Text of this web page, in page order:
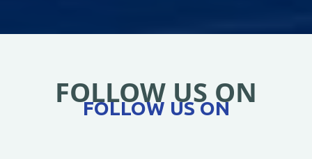
FOLLOW US ON
FOLLOW US ON